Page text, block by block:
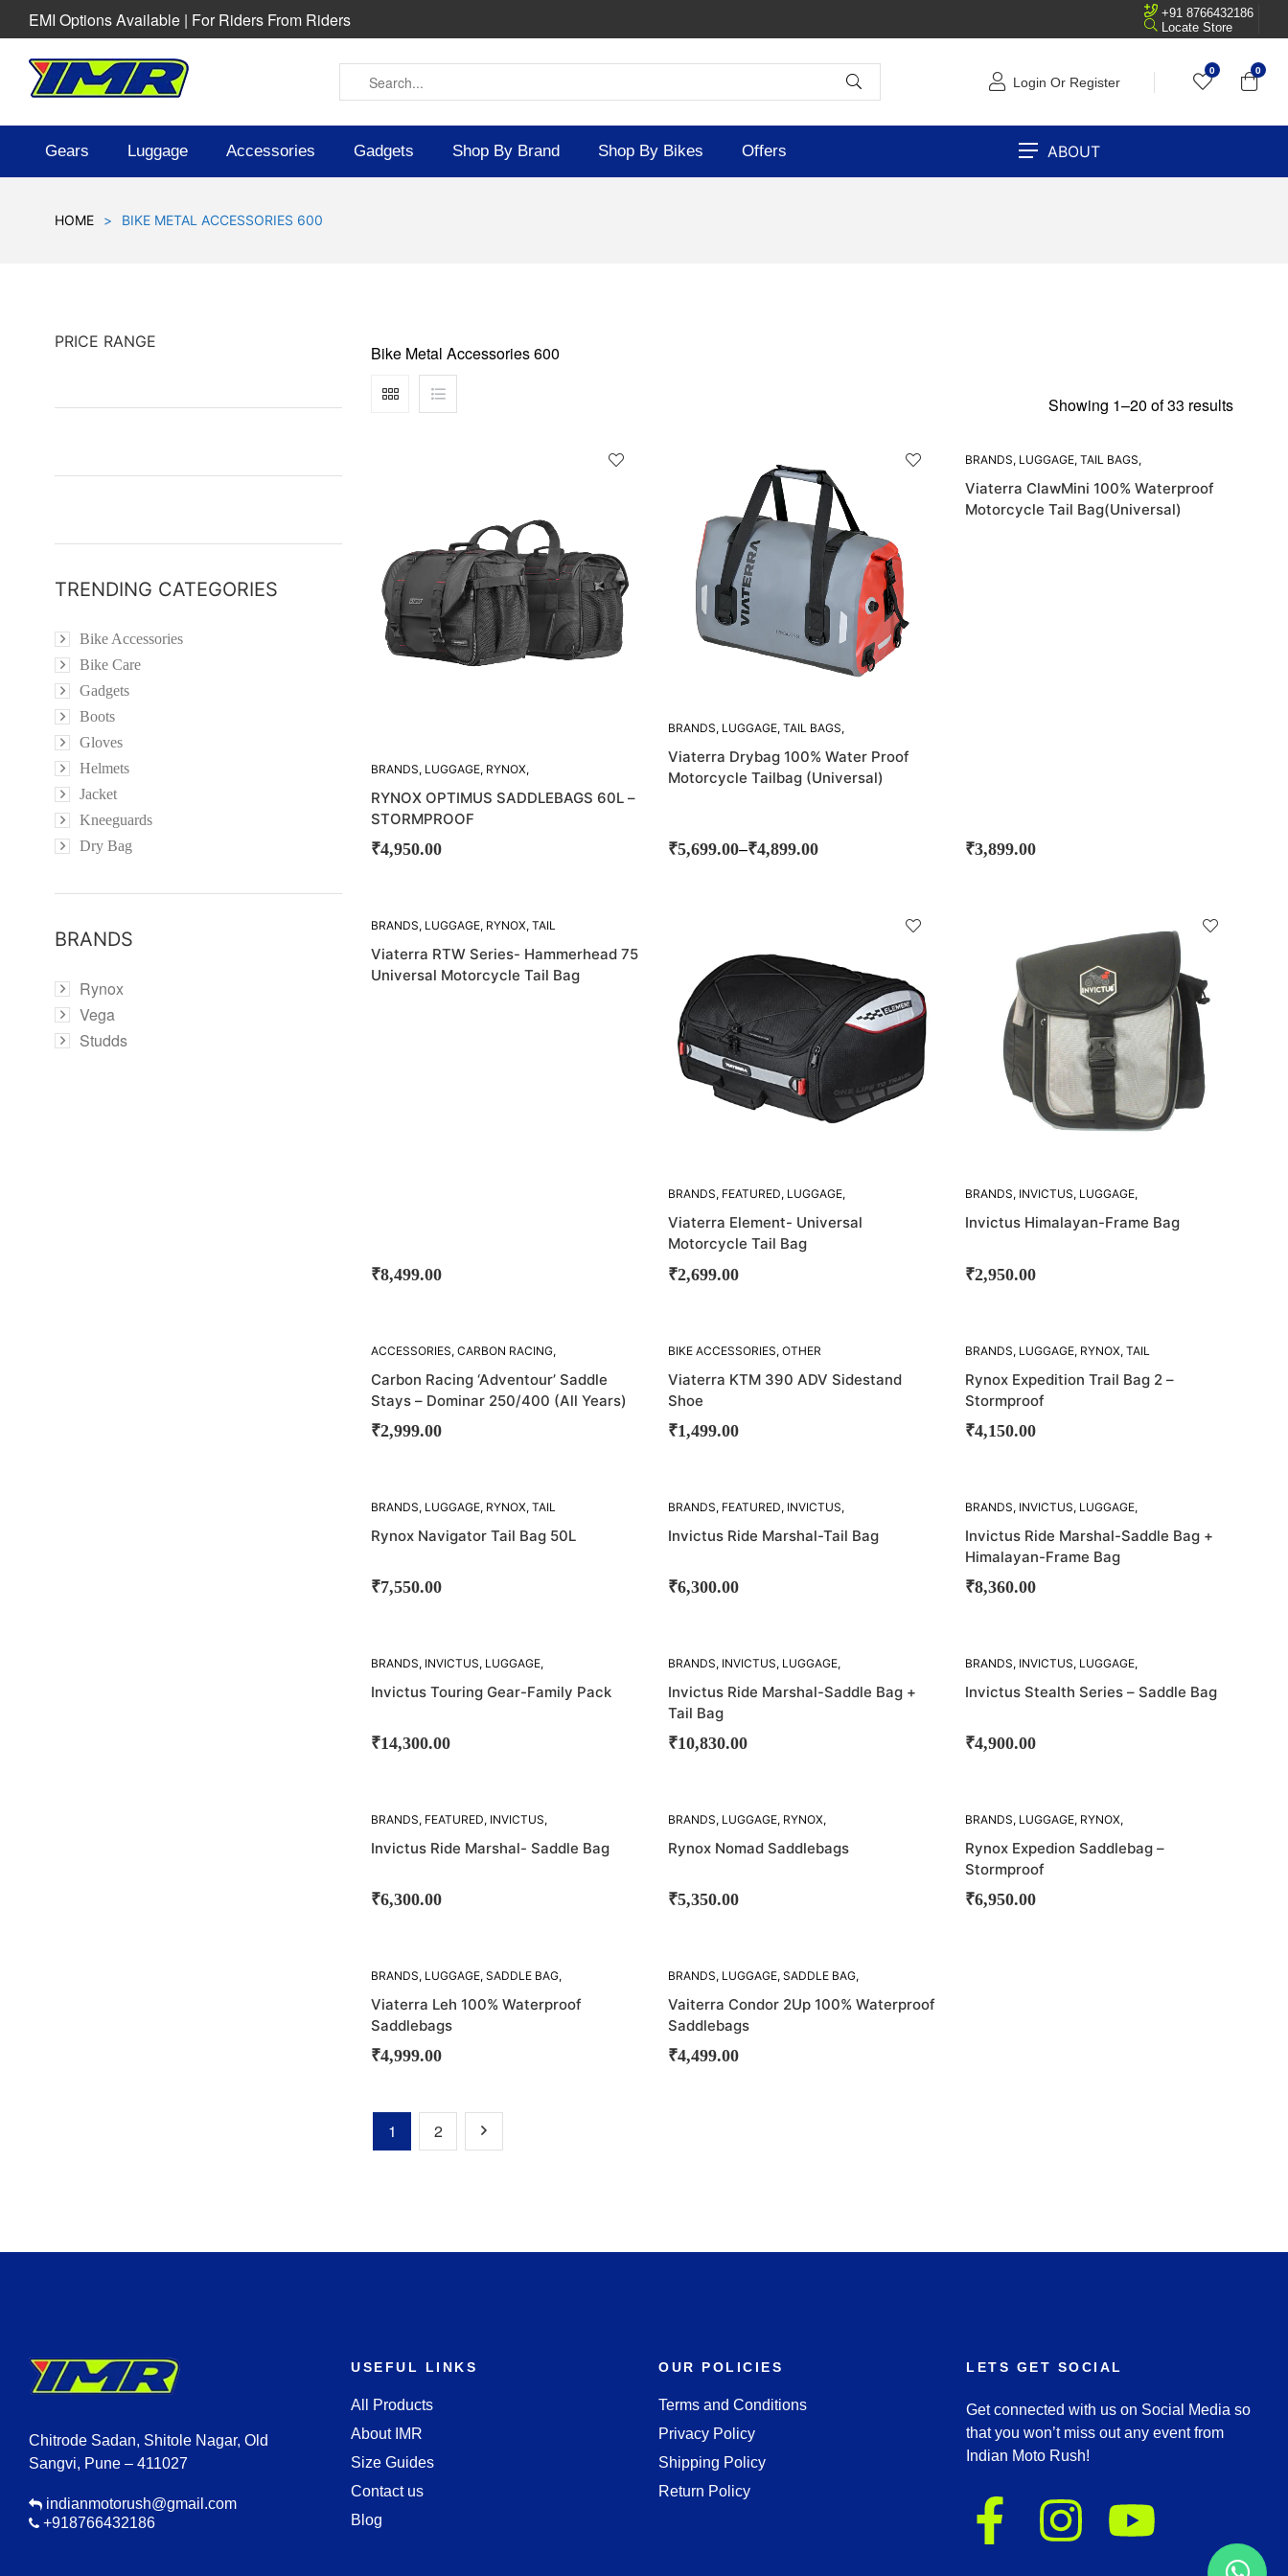
EMI Options Available | For Riders From Riders
+91 8766432186
Locate Store
Login Or Register
0 0
Gears Luggage Accessories Gadgets Shop By Brand Shop By Bikes Offers ABOUT
HOME > BIKE METAL ACCESSORIES 600
Bike Metal Accessories 600
Showing 1–20 of 33 results
BRANDS, LUGGAGE, RYNOX,
RYNOX OPTIMUS SADDLEBAGS 60L –
STORMPROOF
₹4,950.00
BRANDS, LUGGAGE, TAIL BAGS,
Viaterra Drybag 100% Water Proof
Motorcycle Tailbag (Universal)
₹4,899.00
–
₹5,699.00
BRANDS, LUGGAGE, TAIL BAGS,
Viaterra ClawMini 100% Waterproof
Motorcycle Tail Bag(Universal)
₹3,899.00
BRANDS, LUGGAGE, RYNOX, TAIL
Viaterra RTW Series- Hammerhead 75
Universal Motorcycle Tail Bag
₹8,499.00
BRANDS, FEATURED, LUGGAGE,
Viaterra Element- Universal
Motorcycle Tail Bag
₹2,699.00
BRANDS, INVICTUS, LUGGAGE,
Invictus Himalayan-Frame Bag
₹2,950.00
ACCESSORIES, CARBON RACING,
Carbon Racing ‘Adventour’ Saddle
Stays – Dominar 250/400 (All Years)
₹2,999.00
BIKE ACCESSORIES, OTHER
Viaterra KTM 390 ADV Sidestand
Shoe
₹1,499.00
BRANDS, LUGGAGE, RYNOX, TAIL
Rynox Expedition Trail Bag 2 –
Stormproof
₹4,150.00
BRANDS, LUGGAGE, RYNOX, TAIL
Rynox Navigator Tail Bag 50L
₹7,550.00
BRANDS, FEATURED, INVICTUS,
Invictus Ride Marshal-Tail Bag
₹6,300.00
BRANDS, INVICTUS, LUGGAGE,
Invictus Ride Marshal-Saddle Bag +
Himalayan-Frame Bag
₹8,360.00
BRANDS, INVICTUS, LUGGAGE,
BAGS
Invictus Touring Gear-Family Pack
₹14,300.00
BRANDS, INVICTUS, LUGGAGE,
Invictus Ride Marshal-Saddle Bag +
Tail Bag
₹10,830.00
BRANDS, INVICTUS, LUGGAGE,
Invictus Stealth Series – Saddle Bag
₹4,900.00
BRANDS, FEATURED, INVICTUS,
BAGS
Invictus Ride Marshal- Saddle Bag
₹6,300.00
BRANDS, LUGGAGE, RYNOX,
Rynox Nomad Saddlebags
₹5,350.00
BRANDS, LUGGAGE, RYNOX,
Rynox Expedion Saddlebag –
Stormproof
₹6,950.00
BRANDS, LUGGAGE, SADDLE BAG,
Viaterra Leh 100% Waterproof
Saddlebags
₹4,999.00
BRANDS, LUGGAGE, SADDLE BAG,
Vaiterra Condor 2Up 100% Waterproof
Saddlebags
₹4,499.00
1 2
PRICE RANGE
TRENDING CATEGORIES
Bike Accessories
Bike Care
Gadgets
Boots
Gloves
Helmets
Jacket
Kneeguards
Dry Bag
BRANDS
Rynox
Vega
Studds
Chitrode Sadan, Shitole Nagar, Old
Sangvi, Pune – 411027
indianmotorush@gmail.com
+918766432186
USEFUL LINKS
All Products
About IMR
Size Guides
Contact us
Blog
OUR POLICIES
Terms and Conditions
Privacy Policy
Shipping Policy
Return Policy
LETS GET SOCIAL
Get connected with us on Social Media so
that you won’t miss out any event from
Indian Moto Rush!